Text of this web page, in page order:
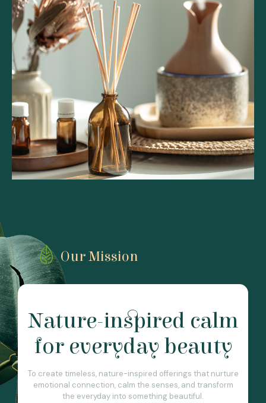
Belfiore Essence
Our Mission
Nature-inspired calm
for everyday beauty
To create timeless, nature-inspired offerings that nurture
emotional connection, calm the senses, and transform
the everyday into something beautiful.